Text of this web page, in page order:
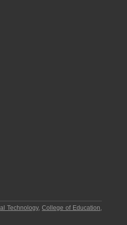
Technology,College of Education,